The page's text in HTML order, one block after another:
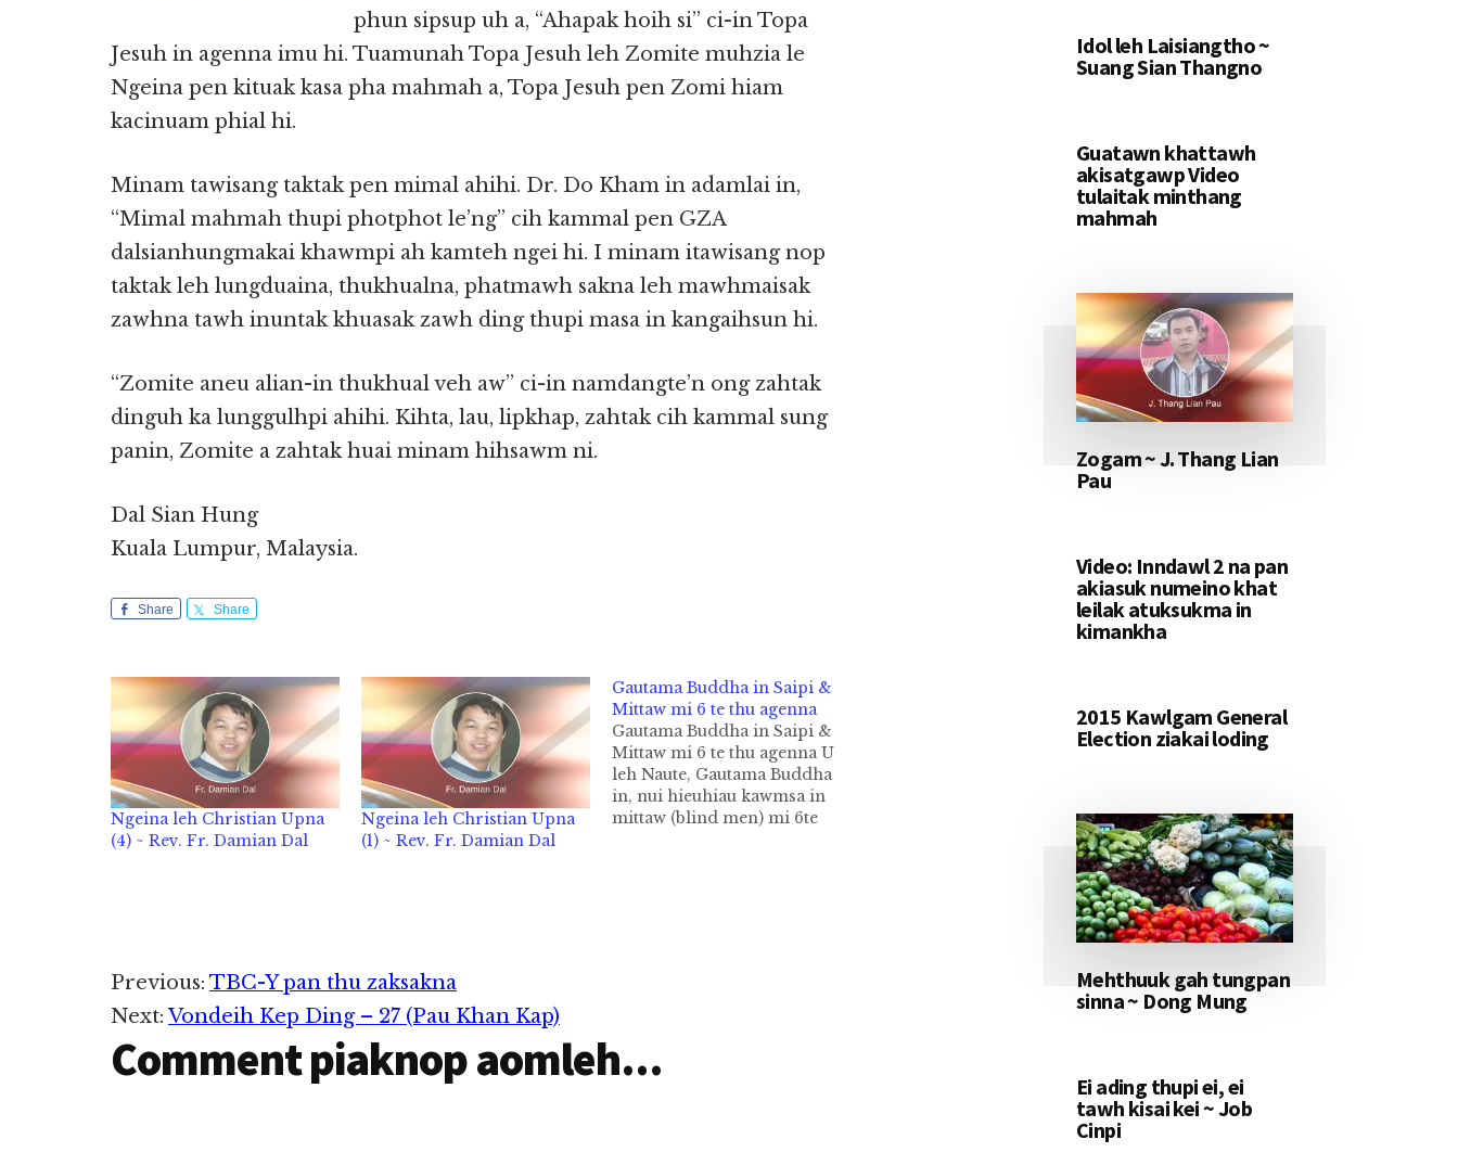
phun sipsup uh a, “Ahapak hoih si” ci-in Topa
Jesuh in agenna imu hi. Tuamunah Topa Jesuh leh Zomite muhzia le
Ngeina pen kituak kasa pha mahmah a, Topa Jesuh pen Zomi hiam
kacinuam phial hi.
Minam tawisang taktak pen mimal ahihi. Dr. Do Kham in adamlai in,
“Mimal mahmah thupi photphot le’ng” cih kammal pen GZA
dalsianhungmakai khawmpi ah kamteh ngei hi. I minam itawisang nop
taktak leh lungduaina, thukhualna, phatmawh sakna leh mawhmaisak
zawhna tawh inuntak khuasak zawh ding thupi masa in kangaihsun hi.
“Zomite aneu alian-in thukhual veh aw” ci-in namdangte’n ong zahtak
dinguh ka lunggulhpi ahihi. Kihta, lau, lipkhap, zahtak cih kammal sung
panin, Zomite a zahtak huai minam hihsawm ni.
Dal Sian Hung
Kuala Lumpur, Malaysia.
Share Share
Ngeina leh Christian Upna
(4) ~ Rev. Fr. Damian Dal
Ngeina leh Christian Upna
(1) ~ Rev. Fr. Damian Dal
Gautama Buddha in Saipi &
Mittaw mi 6 te thu agenna
Gautama Buddha in Saipi &
Mittaw mi 6 te thu agenna U
leh Naute, Gautama Buddha
in, nui hieuhiau kawmsa in
mittaw (blind men) mi 6te
Reader
Interactions
Previous: TBC-Y pan thu zaksakna
Next:Vondeih Kep Ding – 27 (Pau Khan Kap)
Comment piaknop aomleh...
Idol leh Laisiangtho ~
Suang Sian Thangno
Guatawn khattawh
akisatgawp Video
tulaitak minthang
mahmah
Zogam ~ J. Thang Lian
Pau
Video: Inndawl 2 na pan
akiasuk numeino khat
leilak atuksukma in
kimankha
2015 Kawlgam General
Election ziakai loding
Mehthuuk gah tungpan
sinna ~ Dong Mung
Ei ading thupi ei, ei
tawh kisai kei ~ Job
Cinpi